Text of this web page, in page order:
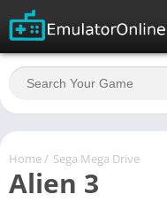
Home / Sega Mega Drive
Alien 3